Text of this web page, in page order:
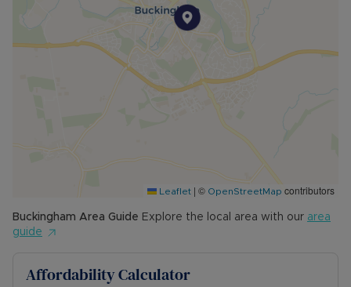
Leaflet | © OpenStreetMap contributors
Buckingham Area Guide Explore the local area with our area
guide
Affordability Calculator